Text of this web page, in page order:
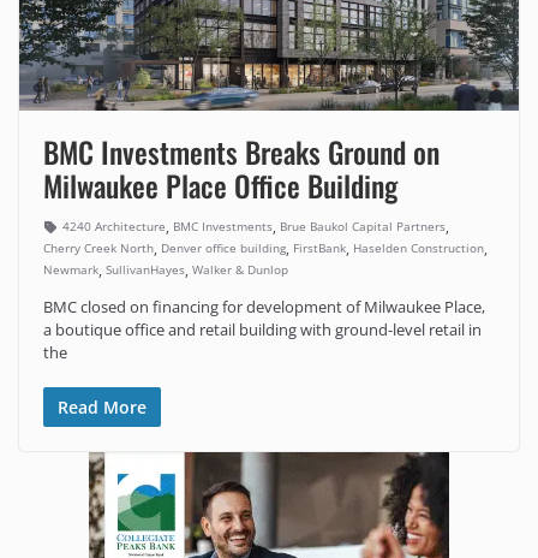
BMC Investments Breaks Ground on
Milwaukee Place Office Building
4240 Architecture, BMC Investments, Brue Baukol Capital Partners,
Cherry Creek North, Denver office building, FirstBank, Haselden Construction,
Newmark, SullivanHayes, Walker & Dunlop
BMC closed on financing for development of Milwaukee Place,
a boutique office and retail building with ground-level retail in
the
Read More